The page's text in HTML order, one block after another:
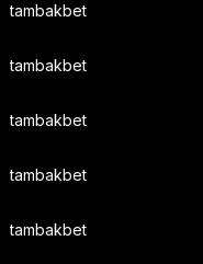
tambakbet
tambakbet
tambakbet
tambakbet
tambakbet